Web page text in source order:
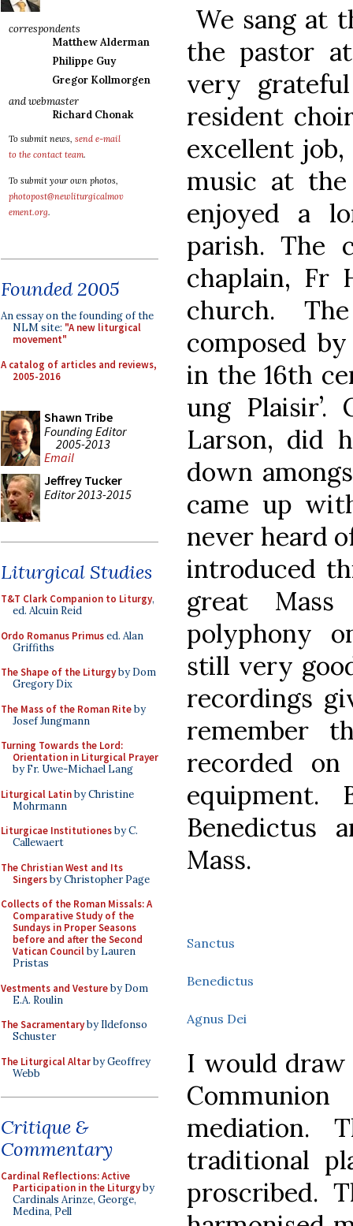
correspondents
Matthew Alderman
Philippe Guy
Gregor Kollmorgen
and webmaster
Richard Chonak
To submit news, send e-mail
to the contact team.
To submit your own photos,
photopost@newliturgicalmov
ement.org.
Founded 2005
An essay on the founding of the
NLM site: "A new liturgical
movement"
A catalog of articles and reviews,
2005-2016
Shawn Tribe
Founding Editor
2005-2013
Email
Jeffrey Tucker
Editor 2013-2015
Liturgical Studies
T&T Clark Companion to Liturgy,
ed. Alcuin Reid
Ordo Romanus Primused. Alan
Griffiths
The Shape of the Liturgyby Dom
Gregory Dix
The Mass of the Roman Riteby
Josef Jungmann
Turning Towards the Lord:
Orientation in Liturgical Prayer
by Fr. Uwe-Michael Lang
Liturgical Latinby Christine
Mohrmann
Liturgicae Institutionesby C.
Callewaert
The Christian West and Its
Singersby Christopher Page
Collects of the Roman Missals: A
Comparative Study of the
Sundays in Proper Seasons
before and after the Second
Vatican Councilby Lauren
Pristas
Vestments and Vestureby Dom
E.A. Roulin
The Sacramentaryby Ildefonso
Schuster
The Liturgical Altarby Geoffrey
Webb
Critique &
Commentary
Cardinal Reflections: Active
Participation in the Liturgyby
Cardinals Arinze, George,
Medina, Pell
We sang at
the pastor
very
resident
excellent
music at
enjoyed a
parish. The
chaplain, Fr
church.
composed
in the 16th
ung
Larson, did
down
came up
never heard
introduced
great
polyphony
still very
recordings
remember
recorded
equipment.
Benedictus
Mass.
Sanctus
Benedictus
Agnus Dei
I would
mediation.
traditional
proscribed.